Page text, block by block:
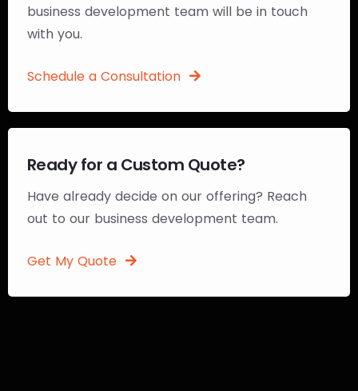
business development team will be in touch
with you.
Schedule a Consultation
Ready for a Custom Quote?
Have already decide on our offering? Reach
out to our business development team.
Get My Quote